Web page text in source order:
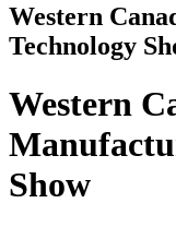
Western
Technology
Western
Show